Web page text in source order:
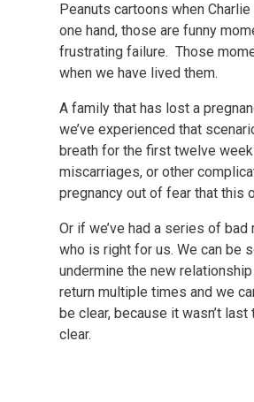
Peanuts cartoons when
one hand, those are funny
frustrating failure. Those
when we have lived them.
A family that has lost a
we’ve experienced that
breath for the first twelve
miscarriages, or other
pregnancy out of fear that this
Or if we’ve had a series of
who is right for us. We can be
undermine the new
return multiple times and we
be clear, because it wasn’t
clear.